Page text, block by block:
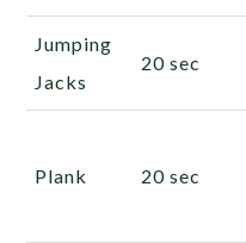
Jumping
Jacks
20 sec
Plank 20 sec